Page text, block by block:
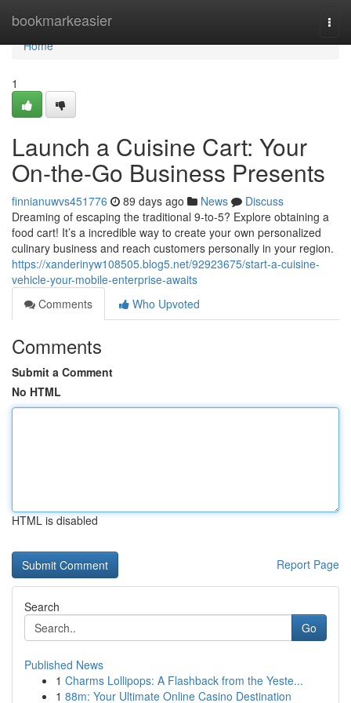
bookmarkeasier
Home
Home
1
Launch a Cuisine Cart: Your
On-the-Go Business Presents
finnianuwvs451776 89 days ago News
Discuss
Dreaming of escaping the traditional 9-to-5? Explore obtaining a
food cart! It’s a incredible way to create your own personalized
culinary business and reach customers personally in your region.
https://xanderinyw108505.blog5.net/92923675/start-a-cuisine-
vehicle-your-mobile-enterprise-awaits
Comments
Who Upvoted
Comments
Submit a Comment
No HTML
HTML is disabled
Report Page
Search
Go
Published News
1 Charms Lollipops: A Flashback from the Yeste...
1 88m: Your Ultimate Online Casino Destination